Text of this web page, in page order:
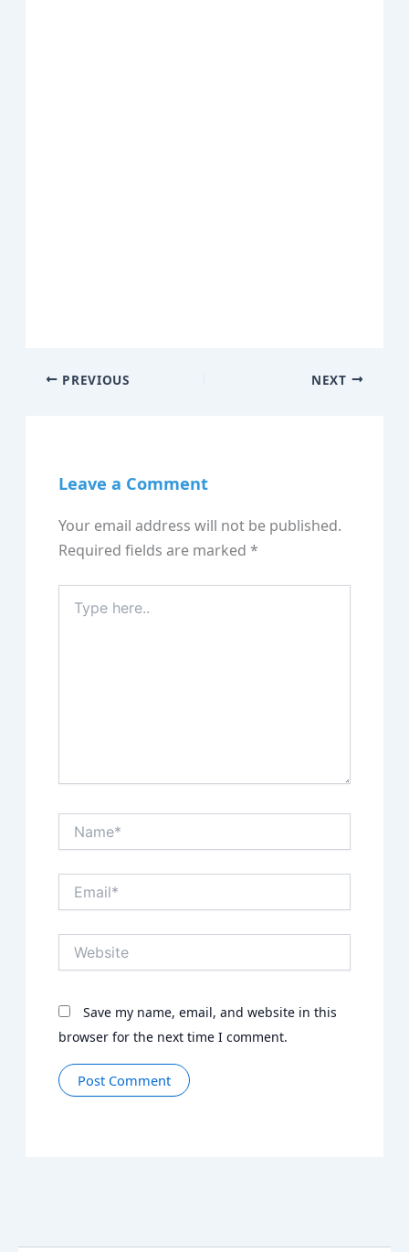
PREVIOUS NEXT
Leave a Comment
Your email address will not be published.
Required fields are marked*
here..
Save my name, email, and website in this
browser for the next time I comment.